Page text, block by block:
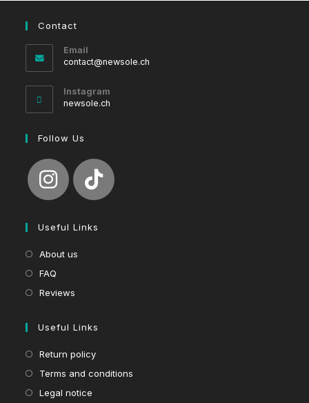
Contact
Email
contact@newsole.ch
Instagram
newsole.ch
Follow Us
Useful Links
About us
FAQ
Reviews
Useful Links
Return policy
Terms and conditions
Legal notice